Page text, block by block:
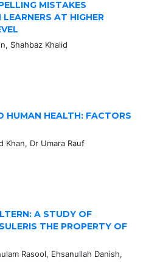
MISTAKES
AT HIGHER
Shahbaz Khalid
HUMAN HEALTH: FACTORS
Khan, Dr Umara Rauf
A STUDY OF
THE PROPERTY OF
Rasool, Ehsanullah Danish,